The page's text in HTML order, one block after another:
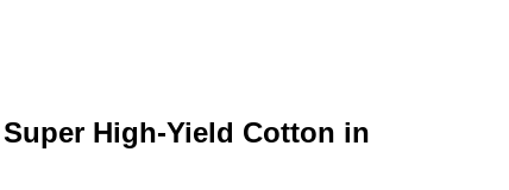
High-Yield Cotton in